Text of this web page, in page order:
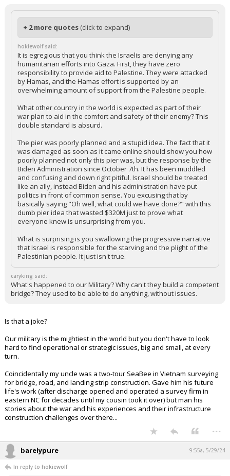
+ 2 more quotes (click to expand)
hokiewolf said:
It is egregious that you think the Israelis are denying any
humanitarian efforts into Gaza. First, they have zero
responsibility to provide aid to Palestine. They were attacked
by Hamas, and the Hamas effort is supported by an
overwhelming amount of support from the Palestine people.
What other country in the world is expected as part of their
war plan to aid in the comfort and safety of their enemy? This
double standard is absurd.
The pier was poorly planned and a stupid idea. The fact that it
was damaged as soon as it came online should show you how
poorly planned not only this pier was, but the response by the
Biden Administration since October 7th. It has been muddled
and confusing and down right pitiful. Israel should be treated
like an ally, instead Biden and his administration have put
politics in front of common sense. You excusing that by
basically saying "Oh well, what could we have done?" with this
dumb pier idea that wasted $320M just to prove what
everyone knew is unsurprising from you.
What is surprising is you swallowing the progressive narrative
that Israel is responsible for the starving and the plight of the
Palestinian people. It just isn't true.
caryking said:
What's happened to our Military? Why can't they build a competent
bridge? They used to be able to do anything, without issues.
Is that a joke?
Our military is the mightiest in the world but you don't have to look
hard to find operational or strategic issues, big and small, at every
turn.
Coincidentally my uncle was a two-tour SeaBee in Vietnam surveying
for bridge, road, and landing strip construction. Gave him his future
life's work (after discharge opened and operated a survey firm in
eastern NC for decades until my cousin took it over) but man his
stories about the war and his experiences and their infrastructure
construction challenges over there...
...
barelypure 9:55a, 5/29/24
In reply to hokiewolf